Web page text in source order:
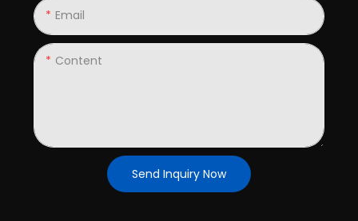
Email
Content
Send Inquiry Now